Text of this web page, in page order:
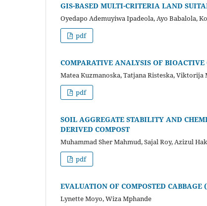
GIS-BASED MULTI-CRITERIA LAND
Oyedapo Ademuyiwa Ipadeola, Ayo Babalola,
pdf
COMPARATIVE ANALYSIS OF
Matea Kuzmanoska, Tatjana Risteska, Viktorija
pdf
SOIL AGGREGATE STABILITY AND
DERIVED COMPOST
Muhammad Sher Mahmud, Sajal Roy, Azizul
pdf
EVALUATION OF COMPOSTED CABBAGE (
Lynette Moyo, Wiza Mphande